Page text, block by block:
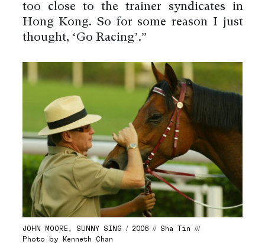
too close to the trainer syndicates in
Hong Kong. So for some reason I just
thought, ‘Go Racing’.”
JOHN MOORE, SUNNY SING / 2006 // Sha Tin ///
Photo by Kenneth Chan